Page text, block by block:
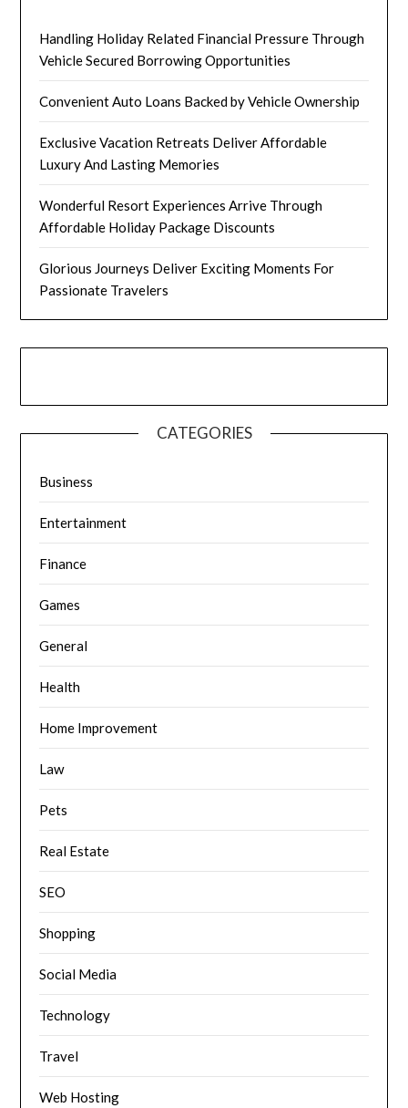
Handling Holiday Related Financial Pressure Through
Vehicle Secured Borrowing Opportunities
Convenient Auto Loans Backed by Vehicle Ownership
Exclusive Vacation Retreats Deliver Affordable
Luxury And Lasting Memories
Wonderful Resort Experiences Arrive Through
Affordable Holiday Package Discounts
Glorious Journeys Deliver Exciting Moments For
Passionate Travelers
CATEGORIES
Business
Entertainment
Finance
Games
General
Health
Home Improvement
Law
Pets
Real Estate
SEO
Shopping
Social Media
Technology
Travel
Web Hosting